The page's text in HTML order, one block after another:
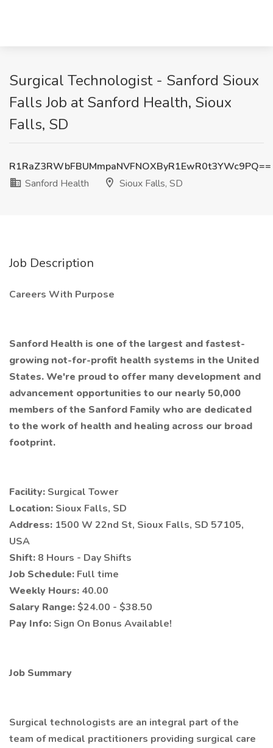
Surgical Technologist - Sanford Sioux
Falls Job at Sanford Health, Sioux
Falls, SD
R1RaZ3RWbFBUMmpaNVFNOXByR1EwR0t3YWc9PQ==
Sanford Health
Sioux Falls, SD
Job Description
Careers With Purpose
Sanford Health is one of the largest and fastest-
growing not-for-profit health systems in the United
States. We're proud to offer many development and
advancement opportunities to our nearly 50,000
members of the Sanford Family who are dedicated
to the work of health and healing across our broad
footprint.
Facility: Surgical Tower
Location: Sioux Falls, SD
Address: 1500 W 22nd St, Sioux Falls, SD 57105,
USA
Shift: 8 Hours - Day Shifts
Job Schedule: Full time
Weekly Hours: 40.00
Salary Range:$24.00 - $38.50
Pay Info: Sign On Bonus Available!
Job Summary
Surgical technologists are an integral part of the
team of medical practitioners providing surgical care